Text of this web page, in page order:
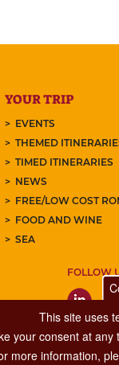
YOUR TRIP
EVENTS
THEMED
TIMED ITINERARIES
NEWS
FREE/LOW COST
FOOD AND WINE
SEA
FOLLOW
This site uses
your consent at
more information,